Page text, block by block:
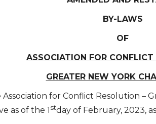
BY-LAWS
OF
ASSOCIATION FOR CONFLICT
GREATER NEW YORK
for Conflict Resolution –
as of the 1 stday of February, 2023,